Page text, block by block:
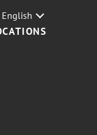
English